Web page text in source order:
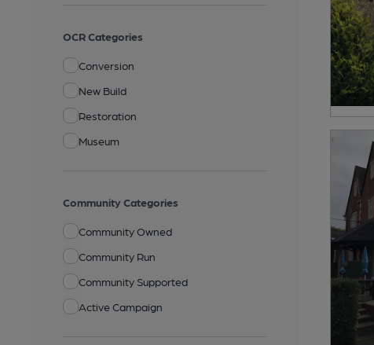
OCR Categories
Conversion
New Build
Restoration
Museum
Community Categories
Community Owned
Community Run
Community Supported
Active Campaign